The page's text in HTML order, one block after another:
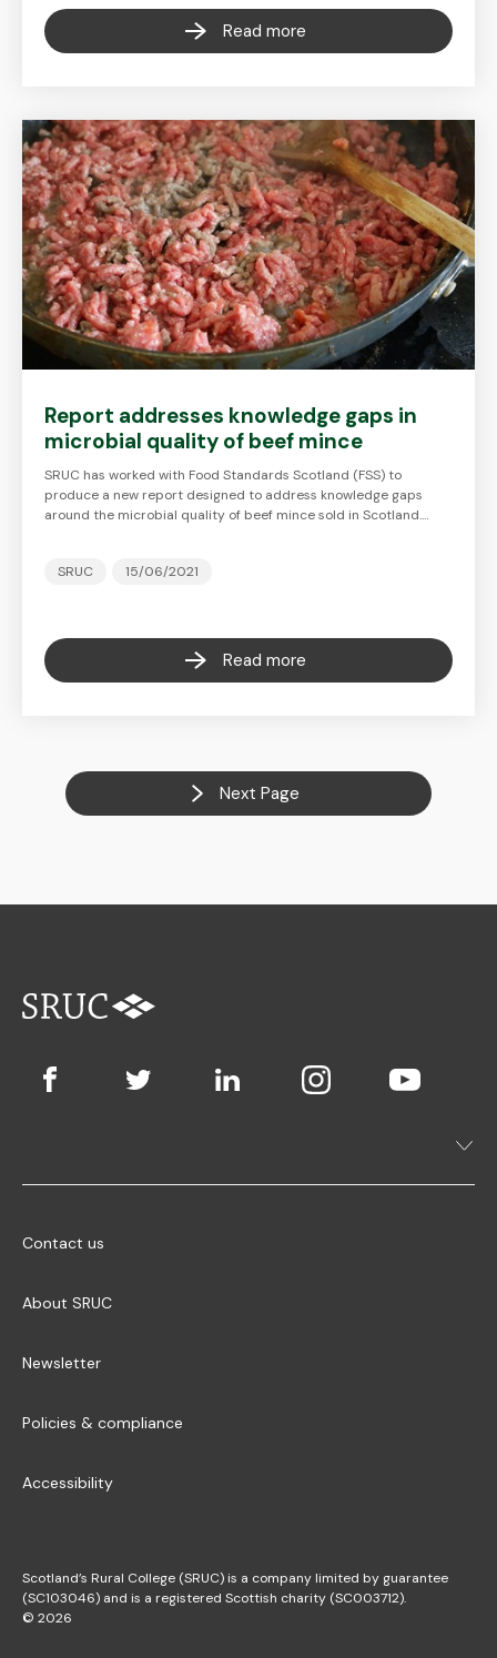
Read more
Report addresses knowledge gaps in
microbial quality of beef mince
SRUC has worked with Food Standards Scotland (FSS) to
produce a new report designed to address knowledge gaps
around the microbial quality of beef mince sold in Scotland.…
SRUC 15/06/2021
Read more
Next Page
Contact us
About SRUC
Newsletter
Policies & compliance
Accessibility
Scotland’s Rural College (SRUC) is a company limited by guarantee
(SC103046) and is a registered Scottish charity (SC003712).
© 2026